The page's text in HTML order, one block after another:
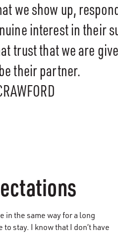
we show up,
interest in their
trust that we are
their partner.
in the same way for a long
stay. I know that I don’t have